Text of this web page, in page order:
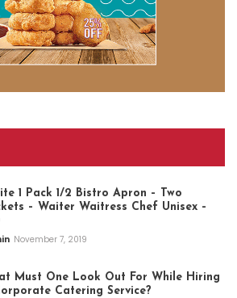
1 Pack 1/2 Bistro Apron – Two
– Waiter Waitress Chef Unisex –
November 7, 2019
Must One Look Out For While Hiring
Catering Service?